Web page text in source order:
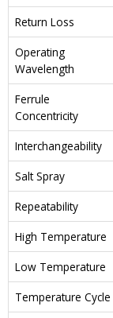
Return Loss
Operating
Wavelength
Ferrule
Concentricity
Interchangeability
Salt Spray
Repeatability
High Temperature
Low Temperature
Temperature Cycle